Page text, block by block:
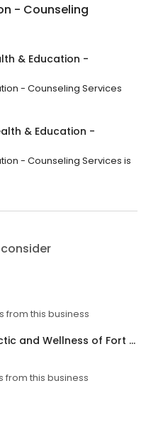
- Counseling
& Education -
- Counseling Services
& Education -
- Counseling Services is
from this business
CORE Health Centers-Chiropractic and Wellness of Fort Mitchell
from this business